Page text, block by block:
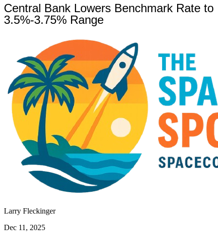
Central Bank Lowers Benchmark Rate to
3.5%-3.75% Range
Larry Fleckinger
Dec 11, 2025